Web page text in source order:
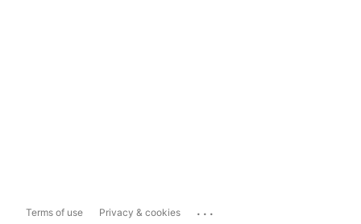
Terms of use Privacy & cookies ...